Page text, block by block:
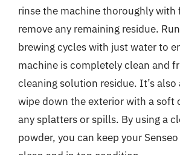
rinse the machine thoroughly with
remove any remaining residue.
brewing cycles with just water to
machine is completely clean and
cleaning solution residue. It’s also
wipe down the exterior with a soft
any splatters or spills. By using a
powder, you can keep your